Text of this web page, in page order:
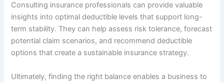
Consulting insurance professionals can provide valuable
insights into optimal deductible levels that support long-
term stability. They can help assess risk tolerance, forecast
potential claim scenarios, and recommend deductible
options that create a sustainable insurance strategy.
Ultimately, finding the right balance enables a business to